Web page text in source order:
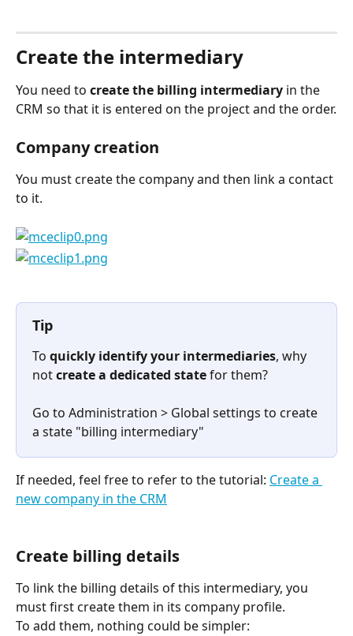
Create the intermediary
You need to create the billing intermediary in the
CRM so that it is entered on the project and the order.
Company creation
You must create the company and then link a contact
to it.
Tip
To quickly identify your intermediaries, why
not create a dedicated state for them?
Go to Administration > Global settings to create
a state "billing intermediary"
If needed, feel free to refer to the tutorial: Create a
new company in the CRM
Create billing details
To link the billing details of this intermediary, you
must first create them in its company profile.
To add them, nothing could be simpler: